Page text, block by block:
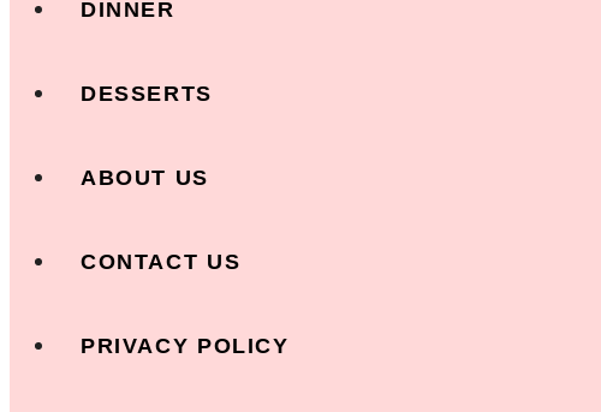
DINNER
DESSERTS
ABOUT US
CONTACT US
PRIVACY POLICY